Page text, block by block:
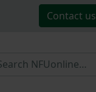
Contact us